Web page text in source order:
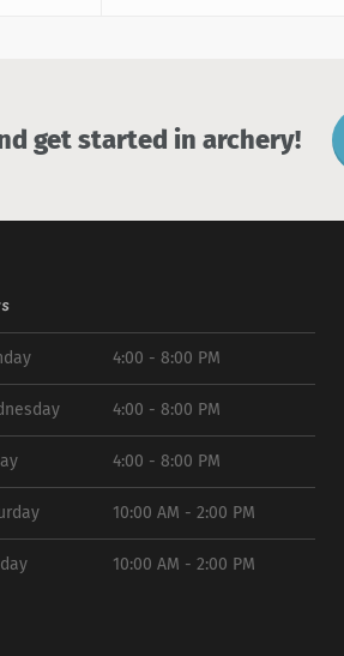
get started in archery!
4:00 - 8:00 PM
4:00 - 8:00 PM
4:00 - 8:00 PM
10:00 AM - 2:00 PM
10:00 AM - 2:00 PM